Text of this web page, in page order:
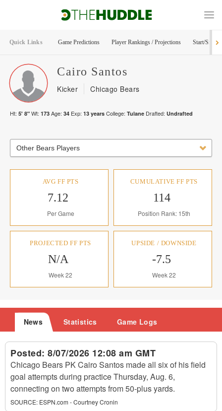
Quick Links Game Predictions Player Rankings / Projections Start/Sit
Cairo Santos
Kicker Chicago Bears
Ht: 5' 8" Wt: 173 Age: 34 Exp: 13 years College: Tulane Drafted: Undrafted
Other Bears Players
AVG FF PTS
7.12
Per Game
CUMULATIVE FF PTS
114
Position Rank: 15th
PROJECTED FF PTS
N/A
Week 22
UPSIDE / DOWNSIDE
-7.5
Week 22
News Statistics Game Logs
Posted: 8/07/2026 12:08 am GMT
Chicago Bears PK Cairo Santos made all six of his field
goal attempts during practice Thursday, Aug. 6,
connecting on two attempts from 50-plus yards.
SOURCE: ESPN.com - Courtney Cronin